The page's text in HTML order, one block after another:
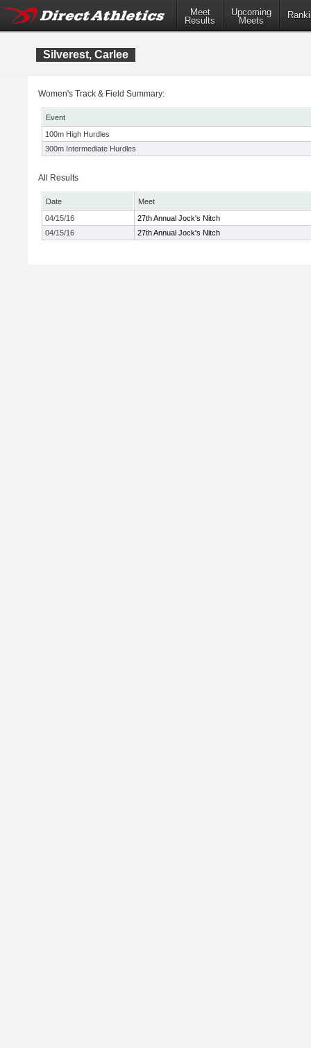
Meet
Results
Upcoming
Meets
Silverest, Carlee
Women's Track & Field Summary:
Event
100m High Hurdles
300m Intermediate Hurdles
All Results
Date
Meet
04/15/16
27th Annual Jock's Nitch
04/15/16
27th Annual Jock's Nitch